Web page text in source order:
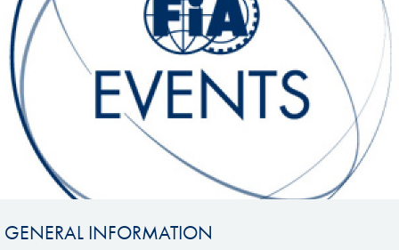
GENERAL INFORMATION